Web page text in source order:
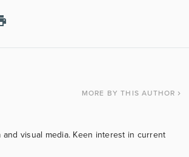
MORE BY THIS AUTHOR
visual media. Keen interest in current